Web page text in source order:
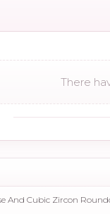
There
And Cubic Zircon